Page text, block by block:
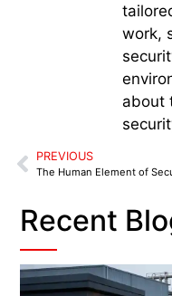
work,
about
PREVIOUS
Recent